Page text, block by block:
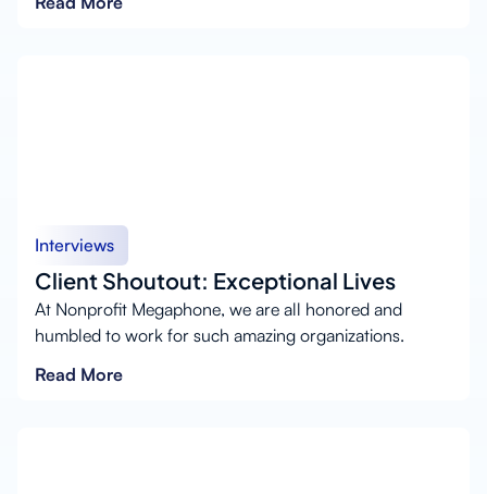
Interviews
Client Shoutout: Exceptional Lives
At Nonprofit Megaphone, we are all honored and
humbled to work for such amazing organizations.
Read More